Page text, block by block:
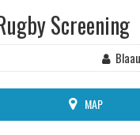
Screening
MAP